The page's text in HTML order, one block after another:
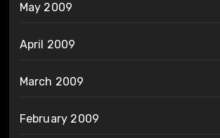
May 2009
April 2009
March 2009
February 2009